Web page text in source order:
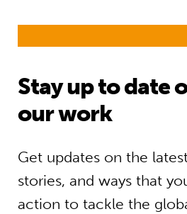
Stay up to date
our work
Get updates on the
stories, and ways that
action to tackle the